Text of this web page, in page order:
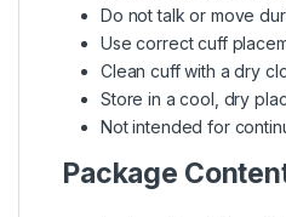
Do not talk or move
Use correct cuff
Clean cuff with a dry
Store in a cool, dry
Not intended for
Package